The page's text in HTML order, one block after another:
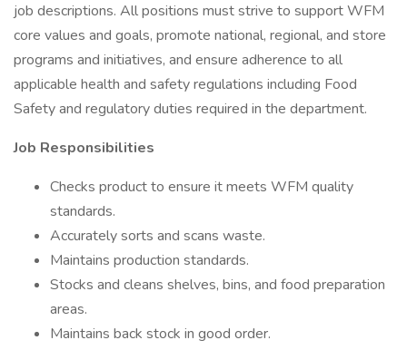
job descriptions. All positions must strive to support WFM
core values and goals, promote national, regional, and store
programs and initiatives, and ensure adherence to all
applicable health and safety regulations including Food
Safety and regulatory duties required in the department.
Job Responsibilities
Checks product to ensure it meets WFM quality
standards.
Accurately sorts and scans waste.
Maintains production standards.
Stocks and cleans shelves, bins, and food preparation
areas.
Maintains back stock in good order.